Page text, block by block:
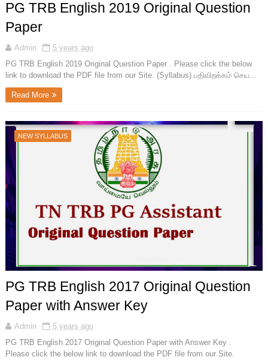
PG TRB English 2019 Original Question
Paper
Admin
5 years ago
PG TRB English 2019 Original Question Paper . Please click the below
link to download the PDF file from our Site. (Syllabus) பதிவிறக்கம் செய...
Read More
NEW SYLLABUS
PG TRB English 2017 Original Question
Paper with Answer Key
Admin
5 years ago
PG TRB English 2017 Original Question Paper with Answer Key .
Please click the below link to download the PDF file from our Site.